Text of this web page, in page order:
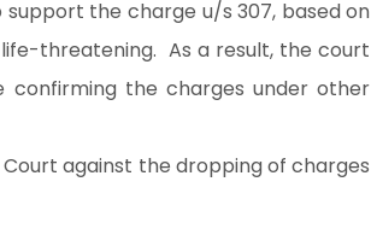
the charge u/s 307, based on
threatening. As a result, the court
confirming the charges under other
against the dropping of charges